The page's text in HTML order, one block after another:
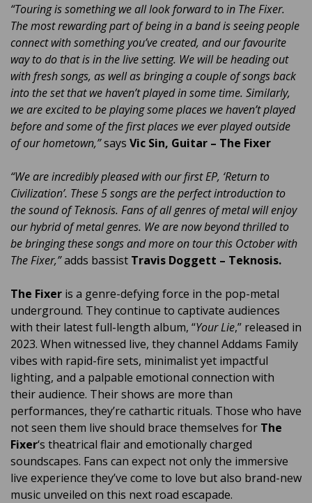
“Touring is something we all look forward to in The Fixer.
The most rewarding part of being in a band is seeing people
connect with something you’ve created, and our favourite
way to do that is in the live setting. We will be heading out
with fresh songs, as well as bringing a couple of songs back
into the set that we haven’t played in some time. Similarly,
we are excited to be playing some places we haven’t played
before and some of the first places we ever played outside
of our hometown,”says Vic Sin, Guitar – The Fixer
“We are incredibly pleased with our first EP, ‘Return to
Civilization’. These 5 songs are the perfect introduction to
the sound of Teknosis. Fans of all genres of metal will enjoy
our hybrid of metal genres. We are now beyond thrilled to
be bringing these songs and more on tour this October with
The Fixer,”adds bassist Travis Doggett – Teknosis.
The Fixer is a genre-defying force in the pop-metal
underground. They continue to captivate audiences
with their latest full-length album, “Your Lie,” released in
2023. When witnessed live, they channel Addams Family
vibes with rapid-fire sets, minimalist yet impactful
lighting, and a palpable emotional connection with
their audience. Their shows are more than
performances, they’re cathartic rituals. Those who have
not seen them live should brace themselves for The
Fixer‘s theatrical flair and emotionally charged
soundscapes. Fans can expect not only the immersive
live experience they’ve come to love but also brand-new
music unveiled on this next road escapade.